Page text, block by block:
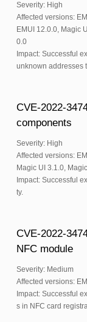
Severity: High
Affected versions:
EMUI 12.0.0, Magic
0.0
Impact: Successful
unknown addresses
CVE-2022-
components
Severity: High
Affected versions:
Magic UI 3.1.0,
Impact: Successful
ty.
CVE-2022-
NFC module
Severity: Medium
Affected versions:
Impact: Successful
s in NFC card